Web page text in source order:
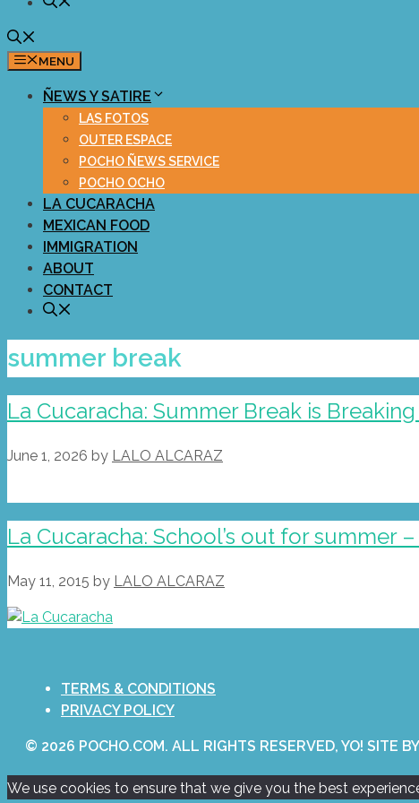
MENU
ÑEWS Y SATIRE
LAS FOTOS
OUTER ESPACE
POCHO ÑEWS SERVICE
POCHO OCHO
LA CUCARACHA
MEXICAN FOOD
IMMIGRATION
ABOUT
CONTACT
summer break
La Cucaracha: Summer Break is
June 1, 2026 by LALO ALCARAZ
La Cucaracha: School’s out for summer
May 11, 2015 by LALO ALCARAZ
TERMS & CONDITIONS
PRIVACY POLICY
© 2026 POCHO.COM. ALL RIGHTS RESERVED, YO! SITE BY
We use cookies to ensure that we give you the best